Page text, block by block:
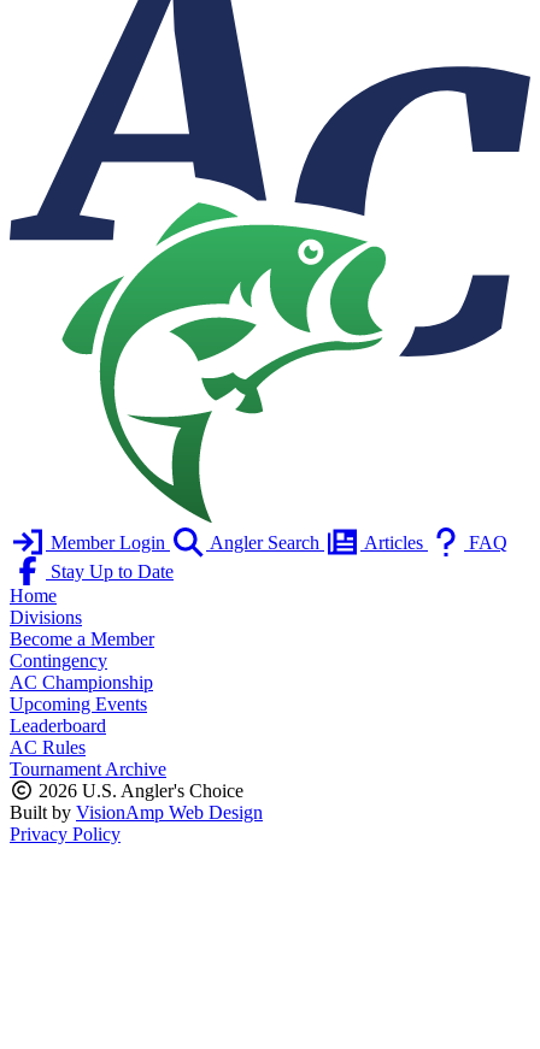
Member Login Angler Search Articles
FAQ
Stay Up to Date
Home
Divisions
Become a Member
Contingency
AC Championship
Upcoming Events
Leaderboard
AC Rules
Tournament Archive
2026 U.S. Angler's Choice
Built by VisionAmp Web Design
Privacy Policy